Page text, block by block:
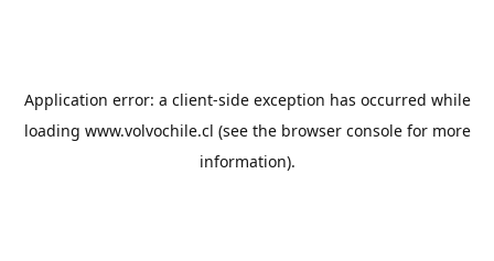
Application error: a client-side exception has occurred while
loading www.volvochile.cl (see the browser consolefor more
information).